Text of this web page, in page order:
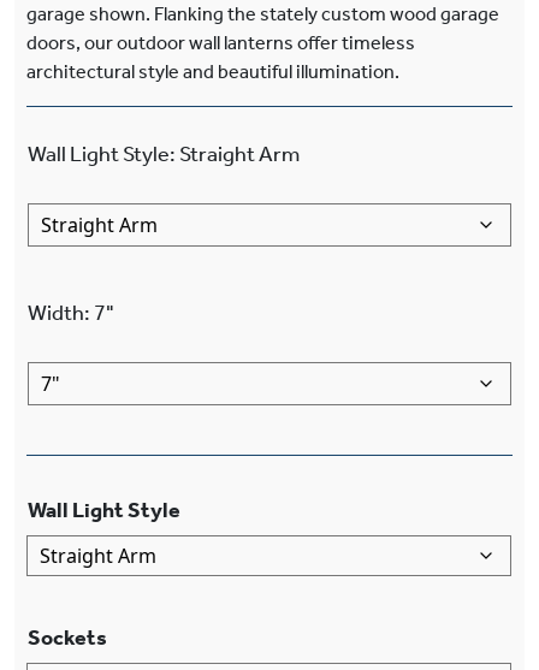
garage shown. Flanking the stately custom wood garage
doors, our outdoor wall lanterns offer timeless
architectural style and beautiful illumination.
Wall Light Style: Straight Arm
Width: 7"
Wall Light Style
Sockets